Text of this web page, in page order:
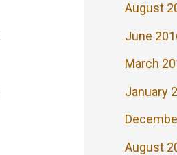
August
June
March
January
August